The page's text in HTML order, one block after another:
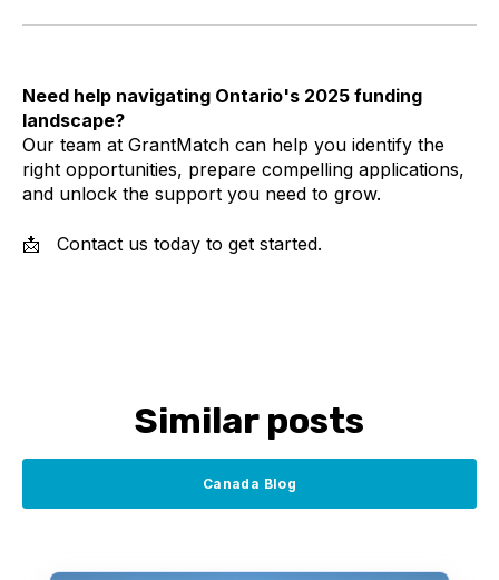
Need help navigating Ontario's 2025 funding
landscape?
Our team at GrantMatch can help you identify the
right opportunities, prepare compelling applications,
and unlock the support you need to grow.
📩 Contact us today to get started.
Similar posts
Canada Blog